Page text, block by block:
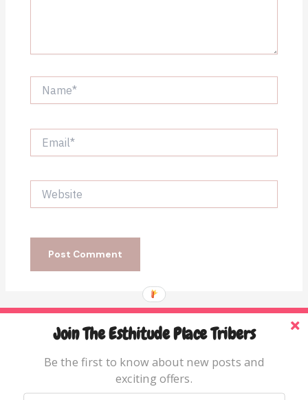
Website
Home
Blog
Books & Resources
Join The Esthitude Place Tribers
Be the first to know about new posts and
exciting offers.